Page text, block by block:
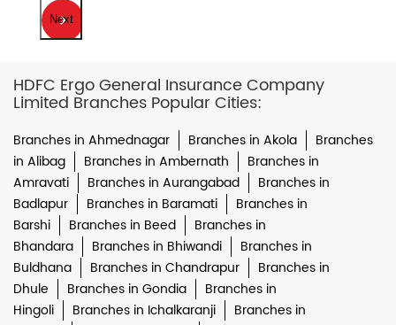
Next
HDFC Ergo General Insurance Company
Limited Branches Popular Cities:
Branches in Ahmednagar Branches in Akola
Branches
in Alibag
Branches in Ambernath
Branches in
Amravati
Branches in Aurangabad
Branches in
Badlapur
Branches in Baramati
Branches in
Barshi
Branches in Beed
Branches in
Bhandara
Branches in Bhiwandi
Branches in
Buldhana
Branches in Chandrapur
Branches in
Dhule
Branches in Gondia
Branches in
Hingoli
Branches in Ichalkaranji
Branches in